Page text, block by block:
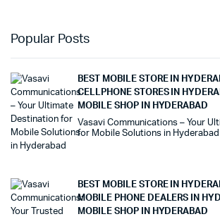
Popular Posts
BEST MOBILE STORE IN
CELLPHONE STORES IN
MOBILE SHOP IN HYDERABAD
Vasavi Communications – Your
for Mobile Solutions in Hyderabad
BEST MOBILE STORE IN
MOBILE PHONE DEALERS IN
MOBILE SHOP IN HYDERABAD